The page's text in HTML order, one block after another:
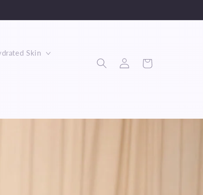
Skin
Log
in
Cart